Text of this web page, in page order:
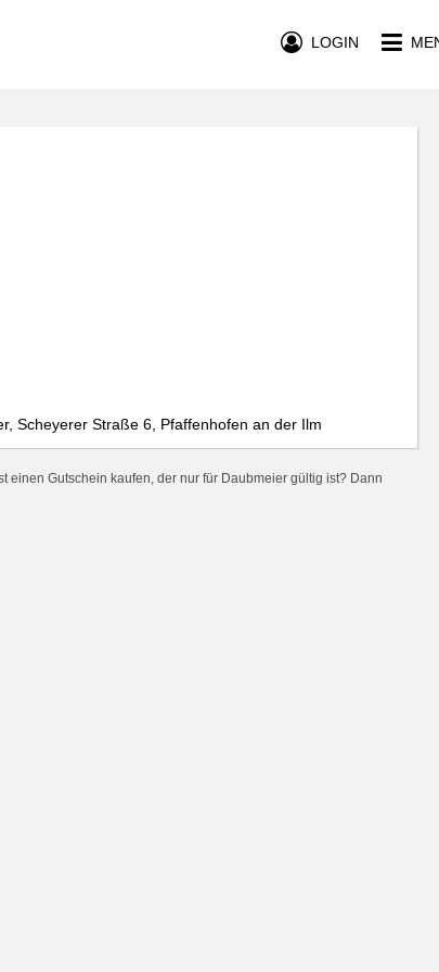
LOGIN
Scheyerer Straße 6, Pfaffenhofen an der Ilm
einen Gutschein kaufen, der nur für Daubmeier gültig ist? Dann
Some of these are
and your
e.g. B. for
You can
any time under